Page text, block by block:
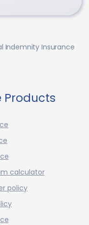
Indemnity Insurance
Products
calculator
policy